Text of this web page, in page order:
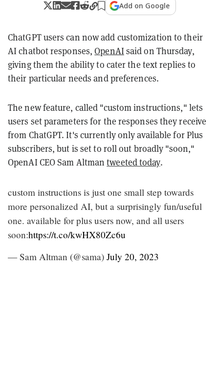
Add on Google
ChatGPT users can now add customization to their
AI chatbot responses,OpenAIsaid on Thursday,
giving them the ability to cater the text replies to
their particular needs and preferences.
The new feature, called "custom instructions," lets
users set parameters for the responses they receive
from ChatGPT. It's currently only available for Plus
subscribers, but is set to roll out broadly "soon,"
OpenAI CEO Sam Altmantweeted today.
custom instructions is just one small step towards
more personalized AI, but a surprisingly fun/useful
one. available for plus users now, and all users
soon:https://t.co/kwHX80Zc6u
— Sam Altman (@sama) July 20, 2023